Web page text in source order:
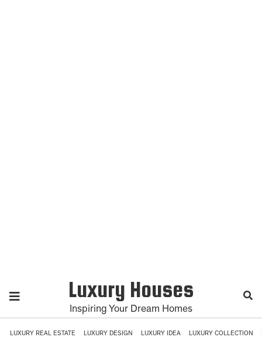
Luxury Houses
Inspiring Your Dream Homes
LUXURY REAL ESTATE LUXURY DESIGN LUXURY IDEA LUXURY COLLECTION